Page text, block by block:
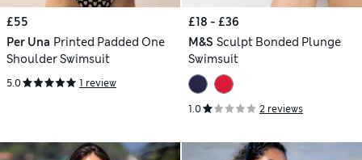
£55
Per Una Printed Padded One
Shoulder Swimsuit
5.0 1 review
£18 - £36
M&S Sculpt Bonded Plunge
Swimsuit
1.0 2 reviews